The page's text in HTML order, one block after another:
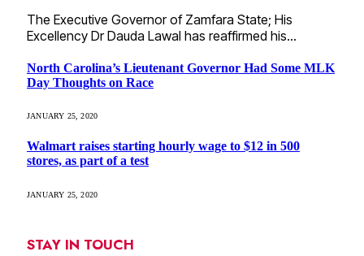
The Executive Governor of Zamfara State; His
Excellency Dr Dauda Lawal has reaffirmed his…
North Carolina’s Lieutenant Governor Had Some MLK
Day Thoughts on Race
JANUARY 25, 2020
Walmart raises starting hourly wage to $12 in 500
stores, as part of a test
JANUARY 25, 2020
STAY IN TOUCH